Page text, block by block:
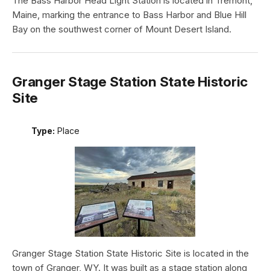
Maine, marking the entrance to Bass Harbor and Blue Hill
Bay on the southwest corner of Mount Desert Island.
Granger Stage Station State Historic
Site
Type: Place
Granger Stage Station State Historic Site is located in the
town of Granger, WY. It was built as a stage station along